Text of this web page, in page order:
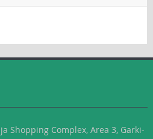
Shopping Complex, Area 3, Garki-